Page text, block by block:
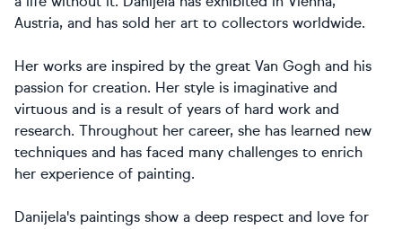
Austria, and has sold her art to collectors worldwide.
Her works are inspired by the great Van Gogh and his
passion for creation. Her style is imaginative and
virtuous and is a result of years of hard work and
research. Throughout her career, she has learned new
techniques and has faced many challenges to enrich
her experience of painting.
Danijela's paintings show a deep respect and love for